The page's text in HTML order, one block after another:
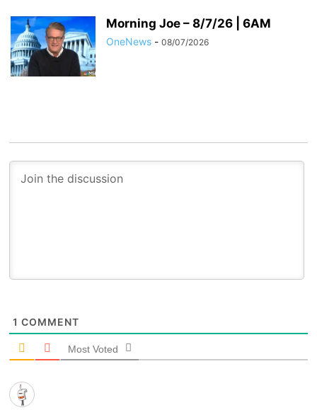
Morning Joe – 8/7/26 | 6AM
OneNews - 08/07/2026
1 COMMENT
Most Voted